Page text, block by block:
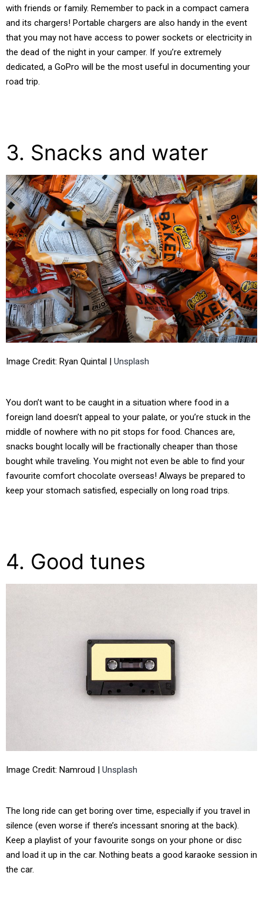
with friends or family. Remember to pack in a compact camera
and its chargers! Portable chargers are also handy in the event
that you may not have access to power sockets or electricity in
the dead of the night in your camper. If you’re extremely
dedicated, a GoPro will be the most useful in documenting your
road trip.
3. Snacks and water
Image Credit: Ryan Quintal | Unsplash
You don’t want to be caught in a situation where food in a
foreign land doesn’t appeal to your palate, or you’re stuck in the
middle of nowhere with no pit stops for food. Chances are,
snacks bought locally will be fractionally cheaper than those
bought while traveling. You might not even be able to find your
favourite comfort chocolate overseas! Always be prepared to
keep your stomach satisfied, especially on long road trips.
4. Good tunes
Image Credit: Namroud | Unsplash
The long ride can get boring over time, especially if you travel in
silence (even worse if there’s incessant snoring at the back).
Keep a playlist of your favourite songs on your phone or disc
and load it up in the car. Nothing beats a good karaoke session in
the car.